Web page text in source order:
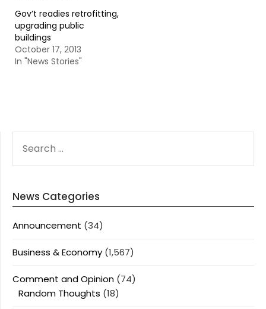
Gov’t readies retrofitting,
upgrading public
buildings
October 17, 2013
In "News Stories"
FOR:
News Categories
Announcement (34)
Business & Economy (1,567)
Comment and Opinion (74)
Random Thoughts (18)